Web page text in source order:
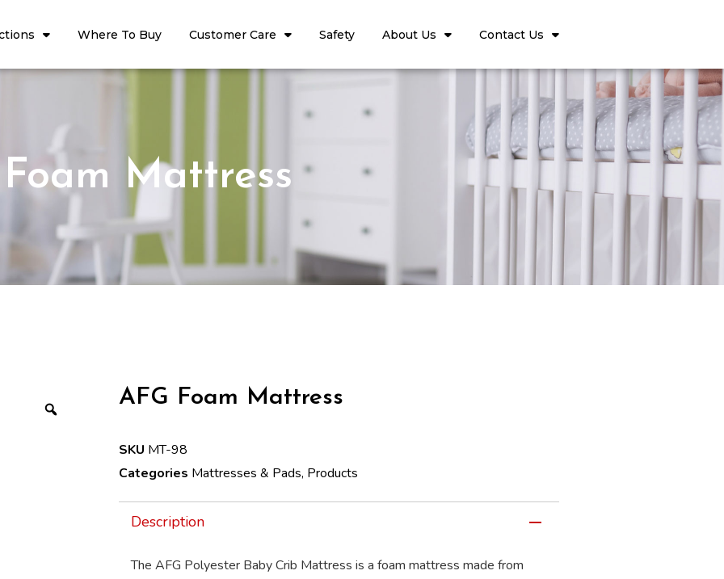
Where To Buy Customer Care Safety About Us Contact Us
Mattress
AFG Foam Mattress
SKU MT-98
Categories Mattresses & Pads, Products
Description
The AFG Polyester Baby Crib Mattress is a foam mattress made from